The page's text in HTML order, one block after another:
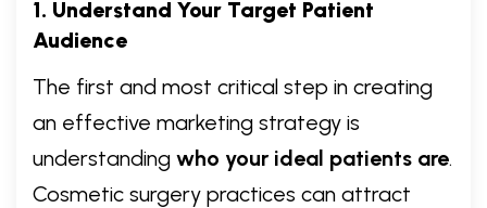
1. Understand Your Target Patient
Audience
The first and most critical step in creating
an effective marketing strategy is
understanding who your ideal patients are.
Cosmetic surgery practices can attract